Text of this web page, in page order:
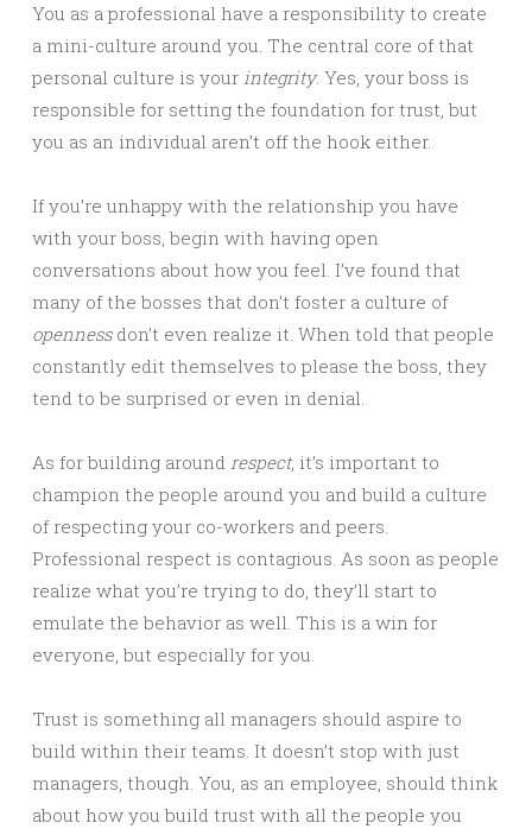
You as a professional have a responsibility to create
a mini-culture around you. The central core of that
personal culture is your integrity. Yes, your boss is
responsible for setting the foundation for trust, but
you as an individual aren’t off the hook either.
If you’re unhappy with the relationship you have
with your boss, begin with having open
conversations about how you feel. I’ve found that
many of the bosses that don’t foster a culture of
opennessdon’t even realize it. When told that people
constantly edit themselves to please the boss, they
tend to be surprised or even in denial.
As for building around respect, it’s important to
champion the people around you and build a culture
of respecting your co-workers and peers.
Professional respect is contagious. As soon as people
realize what you’re trying to do, they’ll start to
emulate the behavior as well. This is a win for
everyone, but especially for you.
Trust is something all managers should aspire to
build within their teams. It doesn’t stop with just
managers, though. You, as an employee, should think
about how you build trust with all the people you